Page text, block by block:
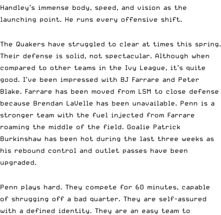
Handley’s immense body, speed, and vision as the
launching point. He runs every offensive shift.
The Quakers have struggled to clear at times this spring.
Their defense is solid, not spectacular. Although when
compared to other teams in the Ivy League, it’s quite
good. I’ve been impressed with BJ Farrare and Peter
Blake. Farrare has been moved from LSM to close defense
because Brendan LaVelle has been unavailable. Penn is a
stronger team with the fuel injected from Farrare
roaming the middle of the field. Goalie Patrick
Burkinshaw has been hot during the last three weeks as
his rebound control and outlet passes have been
upgraded.
Penn plays hard. They compete for 60 minutes, capable
of shrugging off a bad quarter. They are self-assured
with a defined identity. They are an easy team to